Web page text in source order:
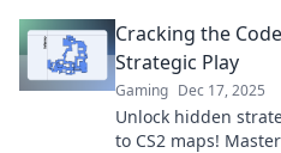
Cracking the
Strategic Play
Gaming Dec 17, 2025
Unlock hidden
to CS2 maps!